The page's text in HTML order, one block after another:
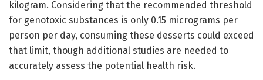
kilogram. Considering that the recommended threshold
for genotoxic substances is only 0.15 micrograms per
person per day, consuming these desserts could exceed
that limit, though additional studies are needed to
accurately assess the potential health risk.